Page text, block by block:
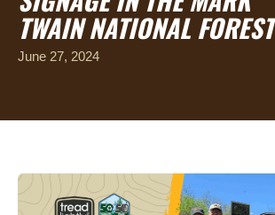
TWAIN NATIONAL FOREST
June 27, 2024